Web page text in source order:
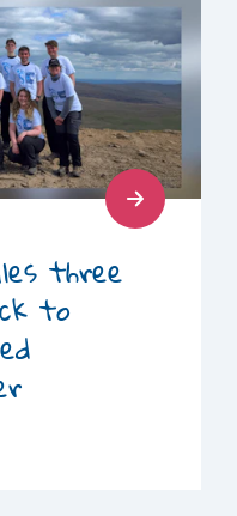
Read
Post
three
to